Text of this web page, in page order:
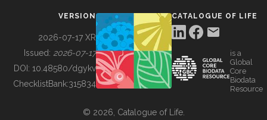
BUILDING COL
VERSION
2026-07-17 XR
Issued: 2026-07-17
DOI: 10.48580/dgykv
ChecklistBank:315834
CATALOGUE OF LIFE
is a
Global
Core
Biodata
Resource
© 2026, Catalogue of Life.